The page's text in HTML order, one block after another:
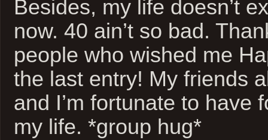
Besides, my life doesn’t
now. 40 ain’t so bad.
people who wished me
the last entry! My friends
and I’m fortunate to have
my life. *group hug*